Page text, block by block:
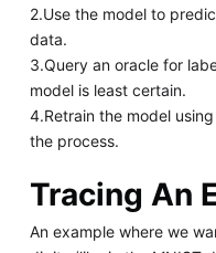
2.Use the model to
data.
3.Query an oracle for
model is least certain.
4.Retrain the model
the process.
Tracing An
An example where we